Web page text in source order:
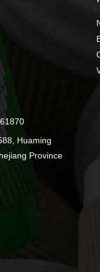
Huaming
Province